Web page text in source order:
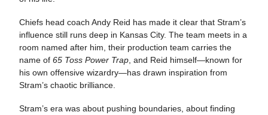
Chiefs head coach Andy Reid has made it clear that Stram’s
influence still runs deep in Kansas City. The team meets in a
room named after him, their production team carries the
name of 65 Toss Power Trap , and Reid himself—known for
his own offensive wizardry—has drawn inspiration from
Stram’s chaotic brilliance.
Stram’s era was about pushing boundaries, about finding